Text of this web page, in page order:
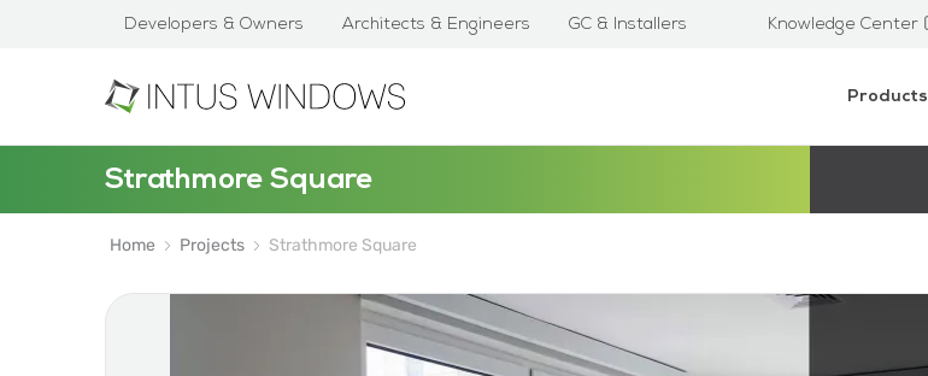
Developers & Owners Architects & Engineers GC & Installers Knowledge Center
Products
Strathmore Square
Home Projects Strathmore Square